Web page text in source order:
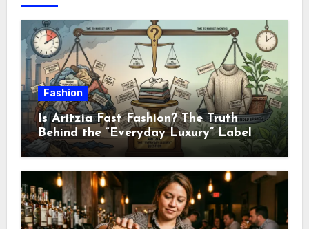
Fashion
Is Aritzia Fast Fashion? The Truth
Behind the “Everyday Luxury” Label